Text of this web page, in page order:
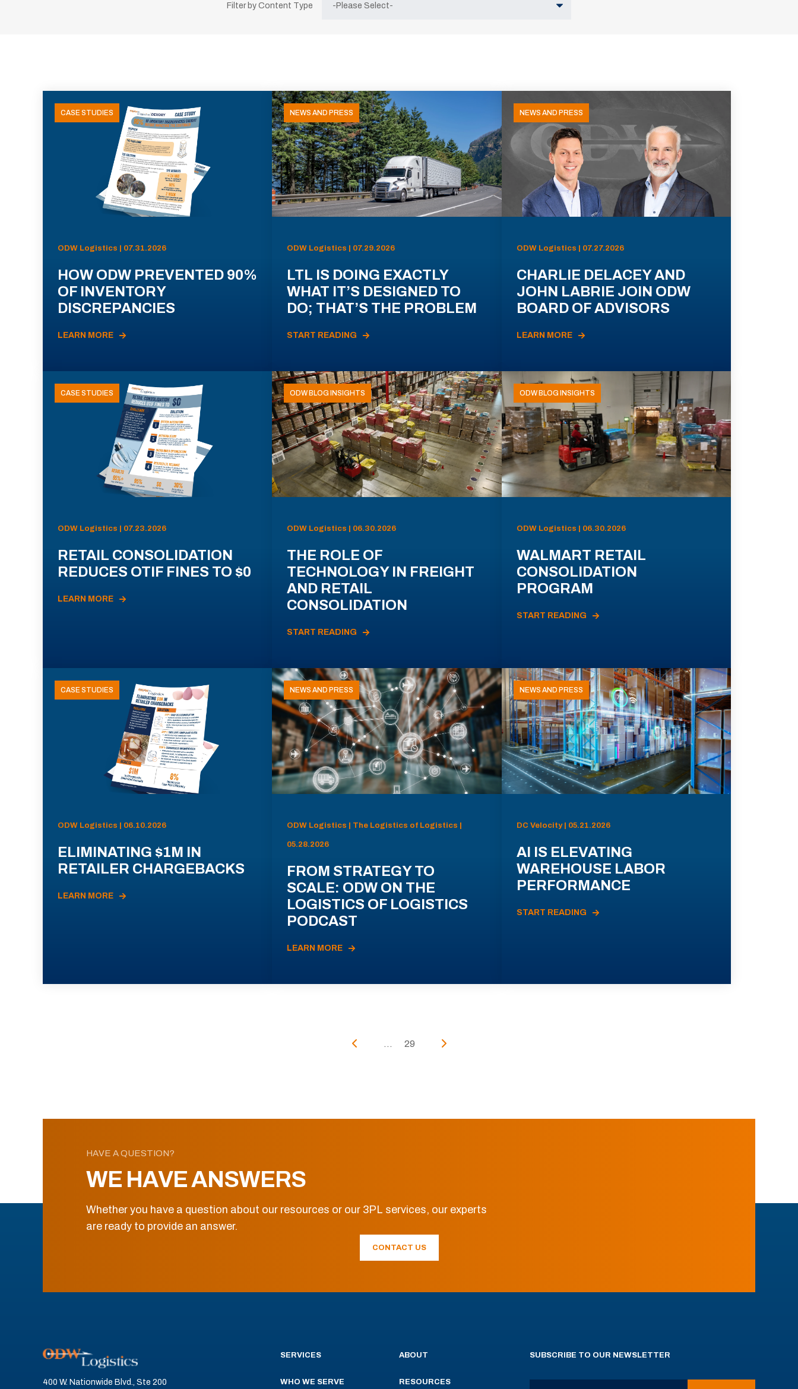
Filter by Content Type
CASE STUDIES
ODW Logistics | 07.31.2026
HOW ODW PREVENTED 90%
OF INVENTORY
DISCREPANCIES
LEARN MORE
NEWS AND PRESS
ODW Logistics | 07.29.2026
LTL IS DOING EXACTLY
WHAT IT’S DESIGNED TO
DO; THAT’S THE PROBLEM
START READING
NEWS AND PRESS
ODW Logistics | 07.27.2026
CHARLIE DELACEY AND
JOHN LABRIE JOIN ODW
BOARD OF ADVISORS
LEARN MORE
CASE STUDIES
ODW Logistics | 07.23.2026
RETAIL CONSOLIDATION
REDUCES OTIF FINES TO $0
LEARN MORE
ODW BLOG INSIGHTS
ODW Logistics | 06.30.2026
THE ROLE OF
TECHNOLOGY IN FREIGHT
AND RETAIL
CONSOLIDATION
START READING
ODW BLOG INSIGHTS
ODW Logistics | 06.30.2026
WALMART RETAIL
CONSOLIDATION
PROGRAM
START READING
CASE STUDIES
ODW Logistics | 06.10.2026
ELIMINATING $1M IN
RETAILER CHARGEBACKS
LEARN MORE
NEWS AND PRESS
ODW Logistics | The Logistics of Logistics |
05.28.2026
FROM STRATEGY TO
SCALE: ODW ON THE
LOGISTICS OF LOGISTICS
PODCAST
LEARN MORE
NEWS AND PRESS
DC Velocity | 05.21.2026
AI IS ELEVATING
WAREHOUSE LABOR
PERFORMANCE
START READING
... 29
HAVE A QUESTION?
WE HAVE ANSWERS
Whether you have a question about our resources or our 3PL services, our experts
are ready to provide an answer.
CONTACT US
400 W. Nationwide Blvd., Ste 200
SERVICES
WHO WE SERVE
ABOUT
RESOURCES
SUBSCRIBE TO OUR NEWSLETTER